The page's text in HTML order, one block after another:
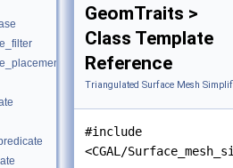
GeomTraits >
Class Template
Reference
Triangulated Surface Mesh
#include
<CGAL/